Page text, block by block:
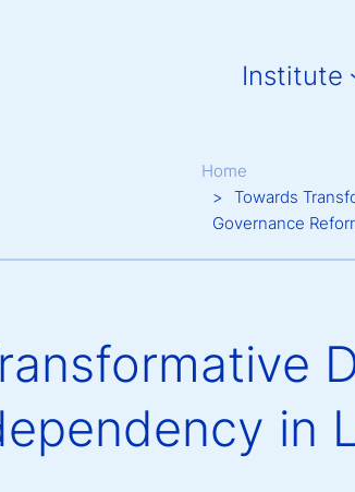
Institute
Home
Towards
Governance
in